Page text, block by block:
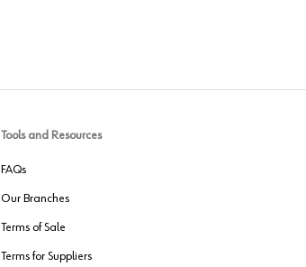
Tools and Resources
FAQs
Our Branches
Terms of Sale
Terms for Suppliers